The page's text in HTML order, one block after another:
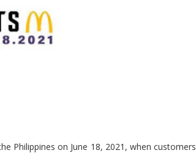
Philippines on June 18, 2021, when customers